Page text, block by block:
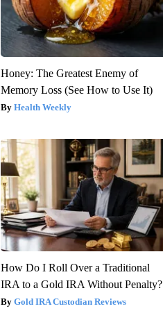
Honey: The Greatest Enemy of
Memory Loss (See How to Use It)
Health Weekly
How Do I Roll Over a Traditional
IRA to a Gold IRA Without Penalty?
Gold IRA Custodian Reviews